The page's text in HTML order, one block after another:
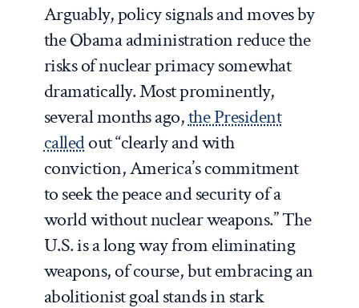
Arguably, policy signals and moves by
the Obama administration reduce the
risks of nuclear primacy somewhat
dramatically. Most prominently,
several months ago,the President
calledout “clearly and with
conviction, America’s commitment
to seek the peace and security of a
world without nuclear weapons.” The
U.S. is a long way from eliminating
weapons, of course, but embracing an
abolitionist goal stands in stark